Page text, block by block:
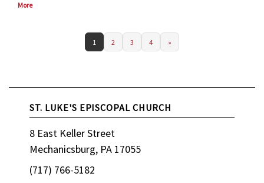
More
1 2 3 4 »
ST. LUKE'S EPISCOPAL CHURCH
8 East Keller Street
Mechanicsburg, PA 17055
(717) 766-5182